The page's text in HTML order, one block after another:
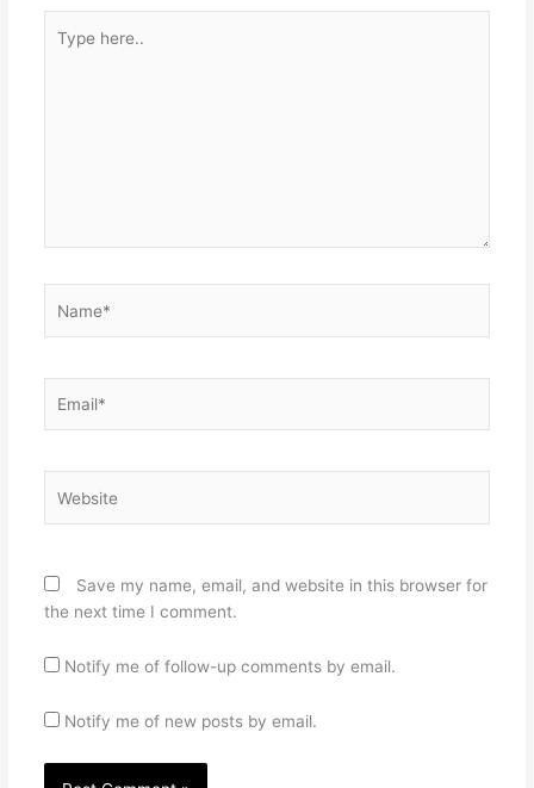
here..
Save my name, email, and website in this browser for
the next time I comment.
Notify me of follow-up comments by email.
Notify me of new posts by email.